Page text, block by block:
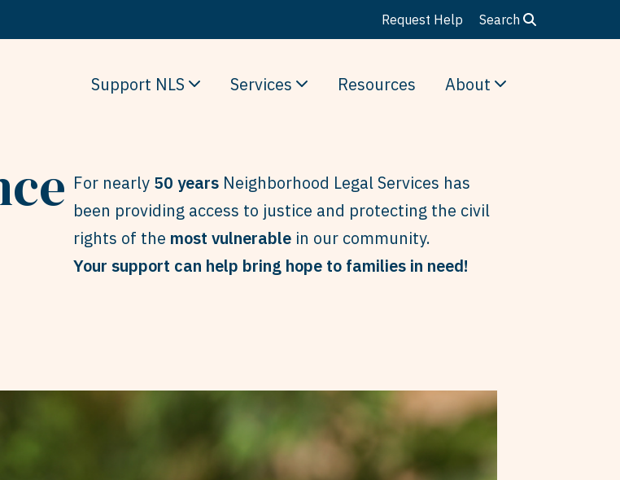
Request Help Search
Support NLS Services Resources About
For nearly 50 years Neighborhood Legal Services has
been providing access to justice and protecting the civil
rights of the most vulnerable in our community.
Your support can help bring hope to families in need!